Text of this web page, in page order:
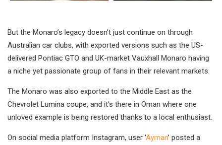
But the Monaro’s legacy doesn’t just continue on through
Australian car clubs, with exported versions such as the US-
delivered Pontiac GTO and UK-market Vauxhall Monaro having
a niche yet passionate group of fans in their relevant markets.
The Monaro was also exported to the Middle East as the
Chevrolet Lumina coupe, and it’s there in Oman where one
unloved example is being restored thanks to a local enthusiast.
On social media platform Instagram, user ‘Ayman’ posted a